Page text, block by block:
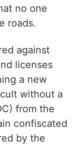
no one
roads.
against
licenses
a new
without a
from the
confiscated
by the